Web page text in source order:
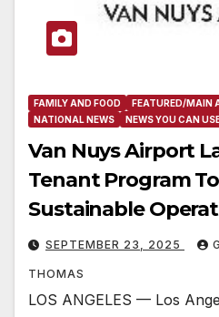
FAMILY AND FOOD FEATURED/MAIN
NATIONAL NEWS
NEWS YOU CAN
Van Nuys Airport
Tenant Program
Sustainable
SEPTEMBER 23, 2025
THOMAS
LOS ANGELES — Los